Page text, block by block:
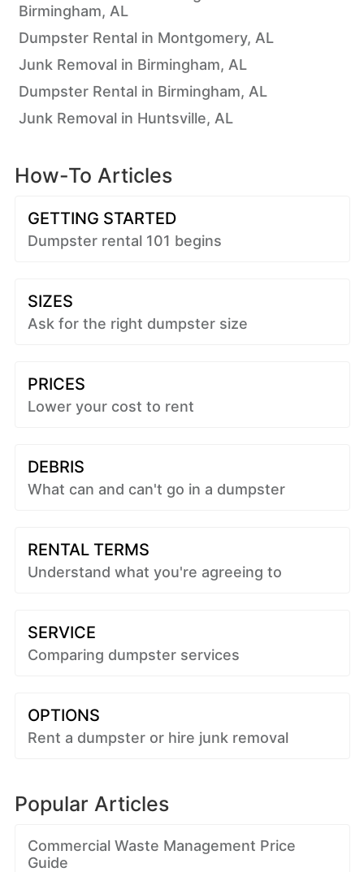
Birmingham, AL
Dumpster Rental in Montgomery, AL
Junk Removal in Birmingham, AL
Dumpster Rental in Birmingham, AL
Junk Removal in Huntsville, AL
How-To Articles
GETTING STARTED
Dumpster rental 101 begins
SIZES
Ask for the right dumpster size
PRICES
Lower your cost to rent
DEBRIS
What can and can't go in a dumpster
RENTAL TERMS
Understand what you're agreeing to
SERVICE
Comparing dumpster services
OPTIONS
Rent a dumpster or hire junk removal
Popular Articles
Commercial Waste Management Price
Guide